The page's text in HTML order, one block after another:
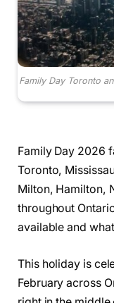
Family Day Toronto
Family Day 2026
Toronto,
Milton, Hamilton,
throughout
available and
This holiday is
February across